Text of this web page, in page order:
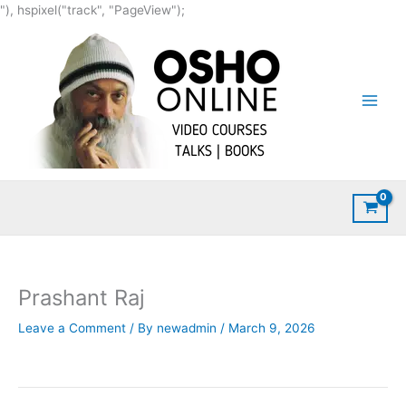
"), hspixel("track", "PageView");
content
Prashant Raj
Leave a Comment / By newadmin / March 9, 2026